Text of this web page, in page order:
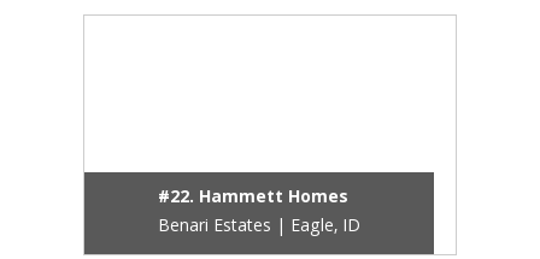
#22. Hammett Homes
Benari Estates | Eagle, ID